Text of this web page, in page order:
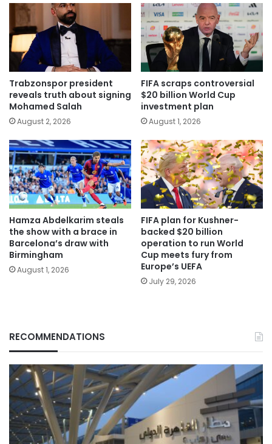
Trabzonspor president
reveals truth about signing
Mohamed Salah
August 2, 2026
FIFA scraps controversial
$20 billion World Cup
investment plan
August 1, 2026
Hamza Abdelkarim steals
the show with a brace in
Barcelona’s draw with
Birmingham
August 1, 2026
FIFA plan for Kushner-
backed $20 billion
operation to run World
Cup meets fury from
Europe’s UEFA
July 29, 2026
RECOMMENDATIONS